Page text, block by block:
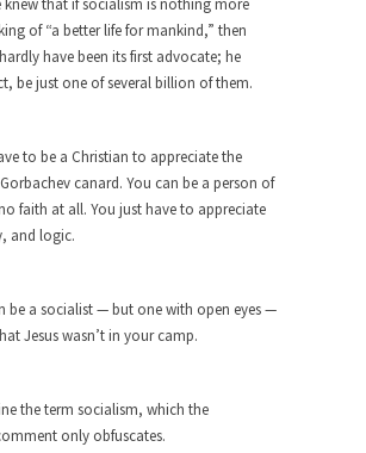
Castro
don’t pretend to understand what
happened on that...
regarding the passing of Fidel
Castro,...
Propaganda
of propaganda is not to persuade,
Next?
then Trump, could France be the
Looking Backwards
knew that if socialism is nothing more
of “a better life for mankind,” then
have been its first advocate; he
be just one of several billion of them.
to be a Christian to appreciate the
canard. You can be a person of
faith at all. You just have to appreciate
and logic.
be a socialist — but one with open eyes —
Jesus wasn’t in your camp.
the term socialism, which the
only obfuscates.